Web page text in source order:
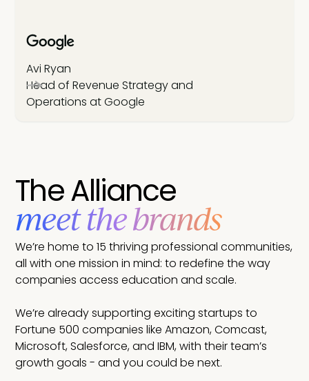
Avi Ryan
Head of Revenue Strategy and
Operations at Google
The Alliance
meet the brands
We’re home to 15 thriving professional communities,
all with one mission in mind: to redefine the way
companies access education and scale.
We’re already supporting exciting startups to
Fortune 500 companies like Amazon, Comcast,
Microsoft, Salesforce, and IBM, with their team’s
growth goals - and you could be next.